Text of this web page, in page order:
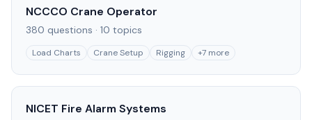
NCCCO Crane Operator
380 questions · 10 topics
Load Charts Crane Setup Rigging +7 more
NICET Fire Alarm Systems